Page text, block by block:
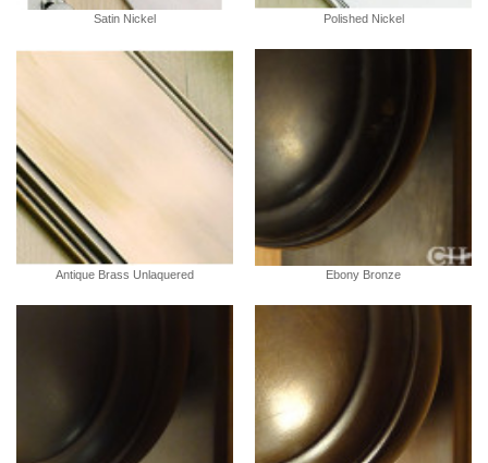
Satin Nickel Polished Nickel
Antique Brass Unlaquered Ebony Bronze